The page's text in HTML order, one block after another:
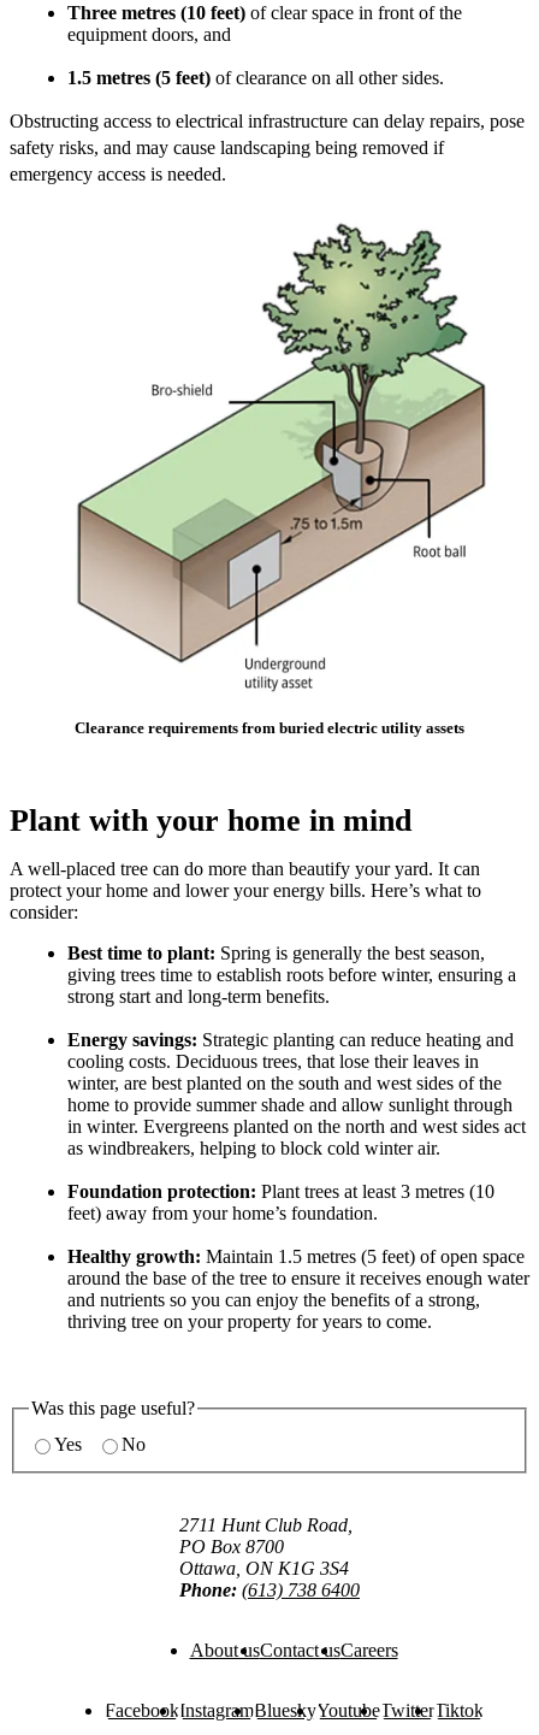
Three metres (10 feet) of clear space in front of the
equipment doors, and
1.5 metres (5 feet) of clearance on all other sides.
Obstructing access to electrical infrastructure can delay repairs, pose
safety risks, and may cause landscaping being removed if
emergency access is needed.
Clearance requirements from buried electric utility assets
Plant with your home in mind
A well-placed tree can do more than beautify your yard. It can
protect your home and lower your energy bills. Here’s what to
consider:
Best time to plant: Spring is generally the best season,
giving trees time to establish roots before winter, ensuring a
strong start and long-term benefits.
Energy savings: Strategic planting can reduce heating and
cooling costs. Deciduous trees, that lose their leaves in
winter, are best planted on the south and west sides of the
home to provide summer shade and allow sunlight through
in winter. Evergreens planted on the north and west sides act
as windbreakers, helping to block cold winter air.
Foundation protection: Plant trees at least 3 metres (10
feet) away from your home’s foundation.
Healthy growth: Maintain 1.5 metres (5 feet) of open space
around the base of the tree to ensure it receives enough water
and nutrients so you can enjoy the benefits of a strong,
thriving tree on your property for years to come.
Was this page useful?
Yes
No
2711 Hunt Club Road,
PO Box 8700
Ottawa, ON K1G 3S4
Phone: (613) 738 6400
About usContact usCareers
FacebookInstagramBlueskyYoutubeTwitterTiktok